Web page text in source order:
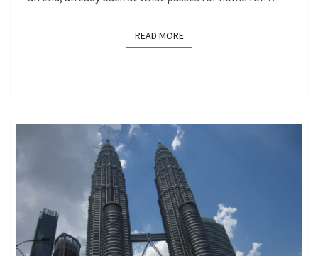
READ MOREREAD MORE